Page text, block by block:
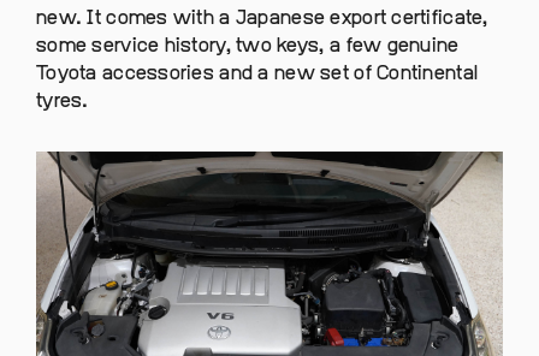
new. It comes with a Japanese export certificate,
some service history, two keys, a few genuine
Toyota accessories and a new set of Continental
tyres.